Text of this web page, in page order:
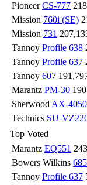
PioneerCS-777
Mission 760i (SE)
Mission 731
Tannoy Profile 638
Tannoy Profile 637
Tannoy 607
Marantz PM-30
Sherwood AX-
Technics SU-
Top Voted
Marantz EQ551
Bowers Wilkins
Tannoy Profile 637